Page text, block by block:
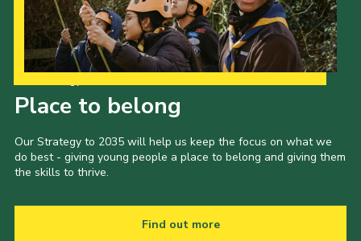
Place to belong
Our Strategy to 2035 will help us keep the focus on what we
do best - giving young people a place to belong and giving them
the skills to thrive.
Find out more